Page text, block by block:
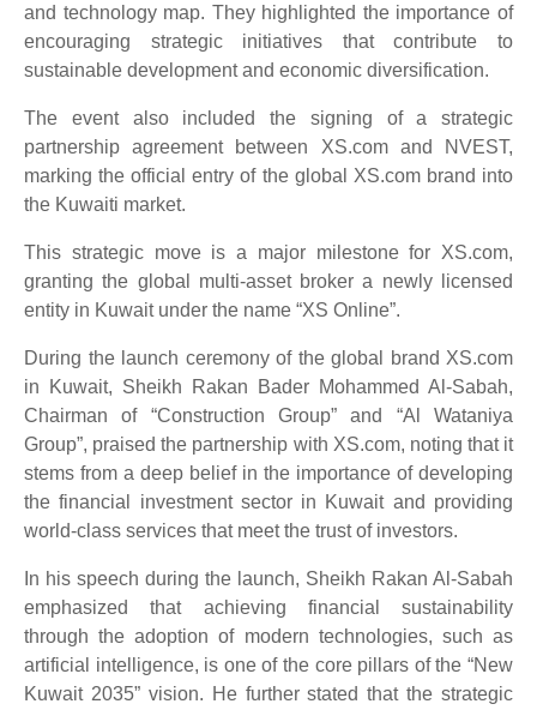
and technology map. They highlighted the importance of
encouraging strategic initiatives that contribute to
sustainable development and economic diversification.
The event also included the signing of a strategic
partnership agreement between XS.com and NVEST,
marking the official entry of the global XS.com brand into
the Kuwaiti market.
This strategic move is a major milestone for XS.com,
granting the global multi-asset broker a newly licensed
entity in Kuwait under the name “XS Online”.
During the launch ceremony of the global brand XS.com
in Kuwait, Sheikh Rakan Bader Mohammed Al-Sabah,
Chairman of “Construction Group” and “Al Wataniya
Group”, praised the partnership with XS.com, noting that it
stems from a deep belief in the importance of developing
the financial investment sector in Kuwait and providing
world-class services that meet the trust of investors.
In his speech during the launch, Sheikh Rakan Al-Sabah
emphasized that achieving financial sustainability
through the adoption of modern technologies, such as
artificial intelligence, is one of the core pillars of the “New
Kuwait 2035” vision. He further stated that the strategic